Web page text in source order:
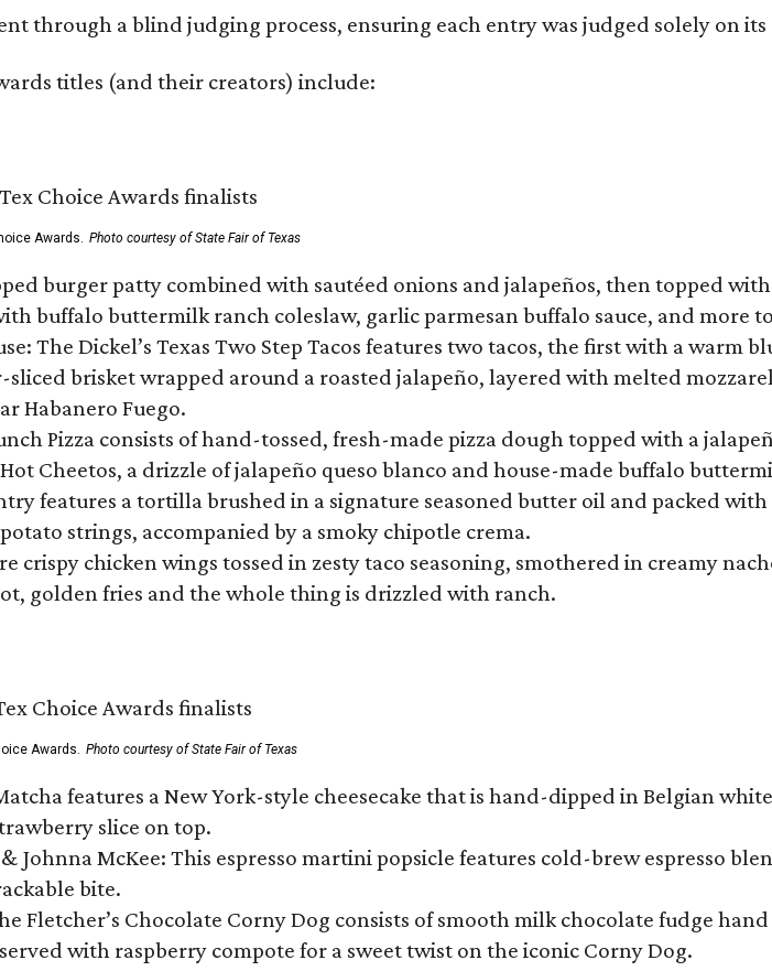
through a blind judging process, ensuring each entry was judged solely on
titles (and their creators) include:
Awards. Photo courtesy of State Fair of Texas
burger patty combined with sautéed onions and jalapeños, then topped
buffalo buttermilk ranch coleslaw, garlic parmesan buffalo sauce, and more
The Dickel’s Texas Two Step Tacos features two tacos, the first with a
brisket wrapped around a roasted jalapeño, layered with melted
Habanero Fuego.
Pizza consists of hand-tossed, fresh-made pizza dough topped with a
Cheetos, a drizzle of jalapeño queso blanco and house-made buffalo
features a tortilla brushed in a signature seasoned butter oil and packed
strings, accompanied by a smoky chipotle crema.
crispy chicken wings tossed in zesty taco seasoning, smothered in creamy
golden fries and the whole thing is drizzled with ranch.
Awards. Photo courtesy of State Fair of Texas
features a New York-style cheesecake that is hand-dipped in Belgian
slice on top.
Johnna McKee: This espresso martini popsicle features cold-brew espresso
bite.
Fletcher’s Chocolate Corny Dog consists of smooth milk chocolate fudge
with raspberry compote for a sweet twist on the iconic Corny Dog.